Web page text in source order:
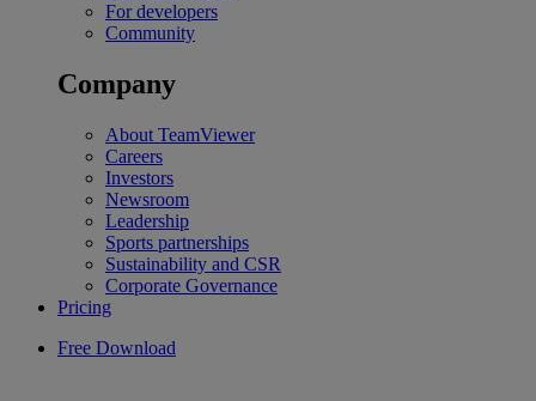
For developers
Community
Company
About TeamViewer
Careers
Investors
Newsroom
Leadership
Sports partnerships
Sustainability and CSR
Corporate Governance
Pricing
Free Download